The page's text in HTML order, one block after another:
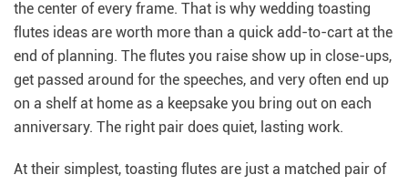
the center of every frame. That is why wedding toasting
flutes ideas are worth more than a quick add-to-cart at the
end of planning. The flutes you raise show up in close-ups,
get passed around for the speeches, and very often end up
on a shelf at home as a keepsake you bring out on each
anniversary. The right pair does quiet, lasting work.
At their simplest, toasting flutes are just a matched pair of